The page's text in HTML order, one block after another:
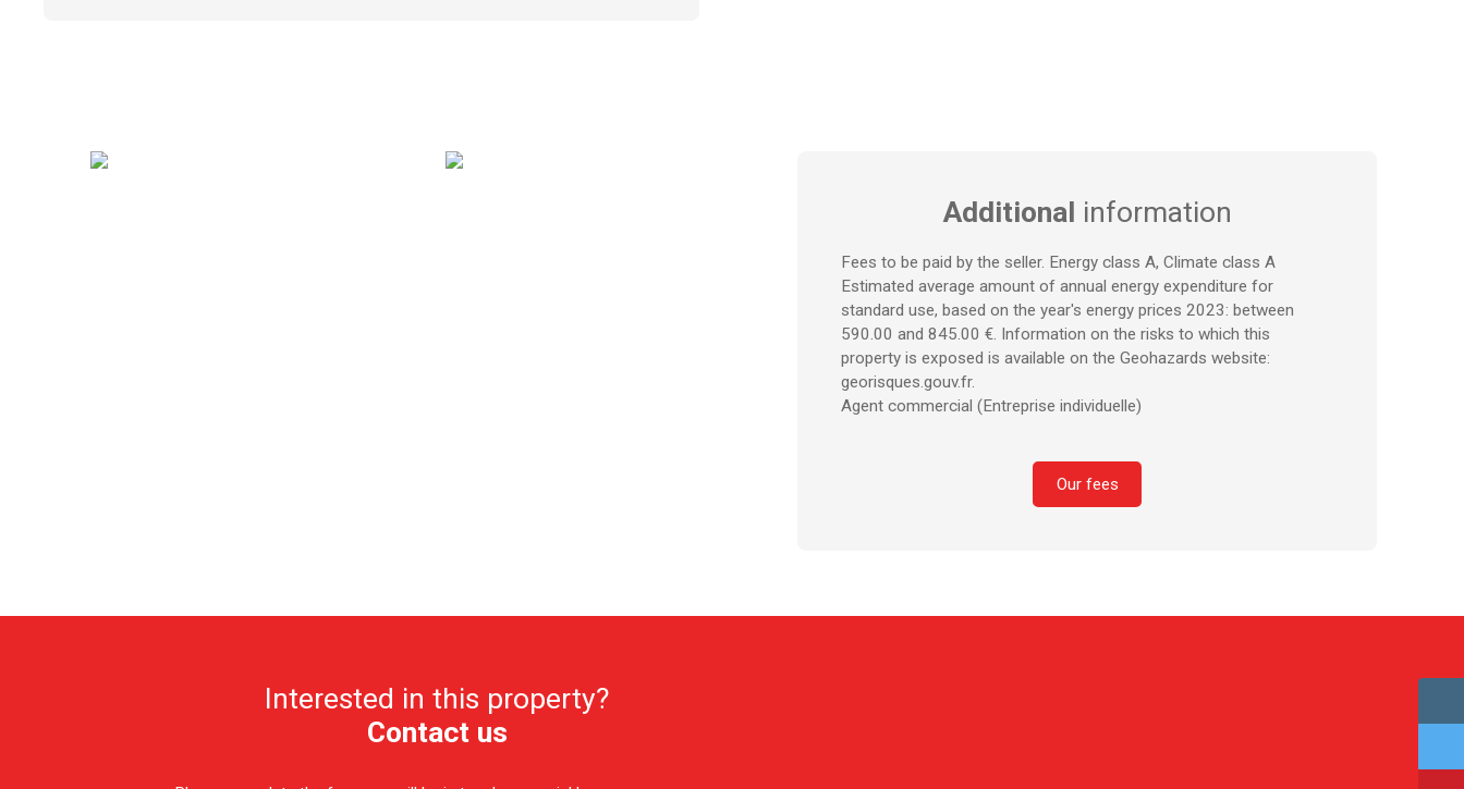
Additional information
Fees to be paid by the seller. Energy class A, Climate class A
Estimated average amount of annual energy expenditure for
standard use, based on the year's energy prices 2023: between
590.00 and 845.00 €. Information on the risks to which this
property is exposed is available on the Geohazards website:
georisques.gouv.fr.
Agent commercial (Entreprise individuelle)
Our fees
Interested in this property?
Contact us